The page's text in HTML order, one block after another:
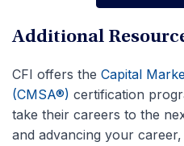
Advance
Additional
CFI offers the Capital
(CMSA®) certification
take their careers to the
and advancing your